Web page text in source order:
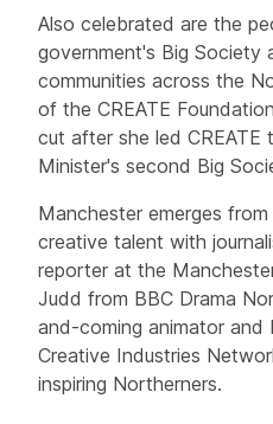
Also celebrated are the
government's Big Society
communities across the
of the CREATE
cut after she led CREATE
Minister's second Big
Manchester emerges
creative talent with
reporter at the
Judd from BBC Drama
and-coming animator and
Creative Industries
inspiring Northerners.